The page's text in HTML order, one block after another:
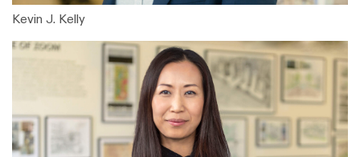
Kevin J. Kelly